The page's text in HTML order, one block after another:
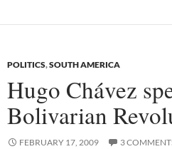
POLITICS,SOUTH AMERICA
Hugo Chávez
Bolivarian
FEBRUARY 17, 2009 3